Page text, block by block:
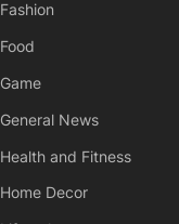
Fashion
Food
Game
General News
Health and Fitness
Home Decor